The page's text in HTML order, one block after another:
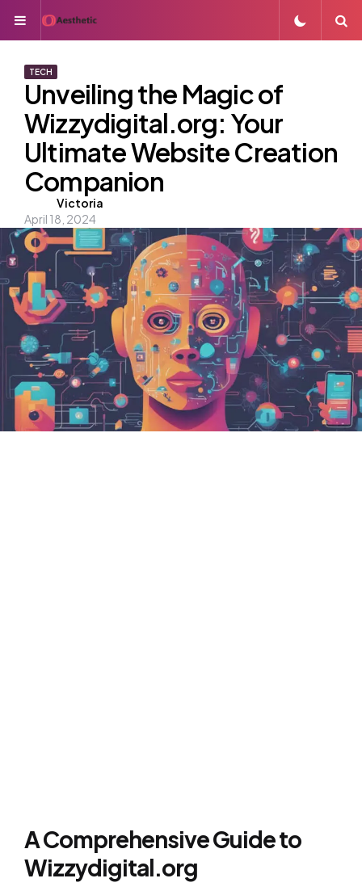
Menu
TECH
Unveiling the Magic of
Wizzydigital.org: Your
Ultimate Website Creation
Companion
Posted
by
Victoria
April 18, 2024
A Comprehensive Guide to
Wizzydigital.org